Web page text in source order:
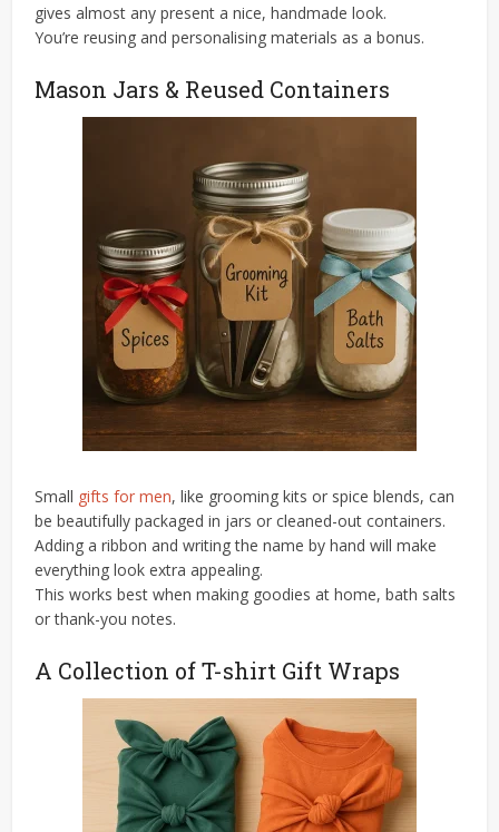
gives almost any present a nice, handmade look.
You’re reusing and personalising materials as a bonus.
Mason Jars & Reused Containers
Small gifts for men, like grooming kits or spice blends, can
be beautifully packaged in jars or cleaned-out containers.
Adding a ribbon and writing the name by hand will make
everything look extra appealing.
This works best when making goodies at home, bath salts
or thank-you notes.
A Collection of T-shirt Gift Wraps